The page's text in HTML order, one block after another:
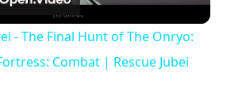
l
a
- The Final Hunt of The Onryo:
Combat | Rescue Jubei